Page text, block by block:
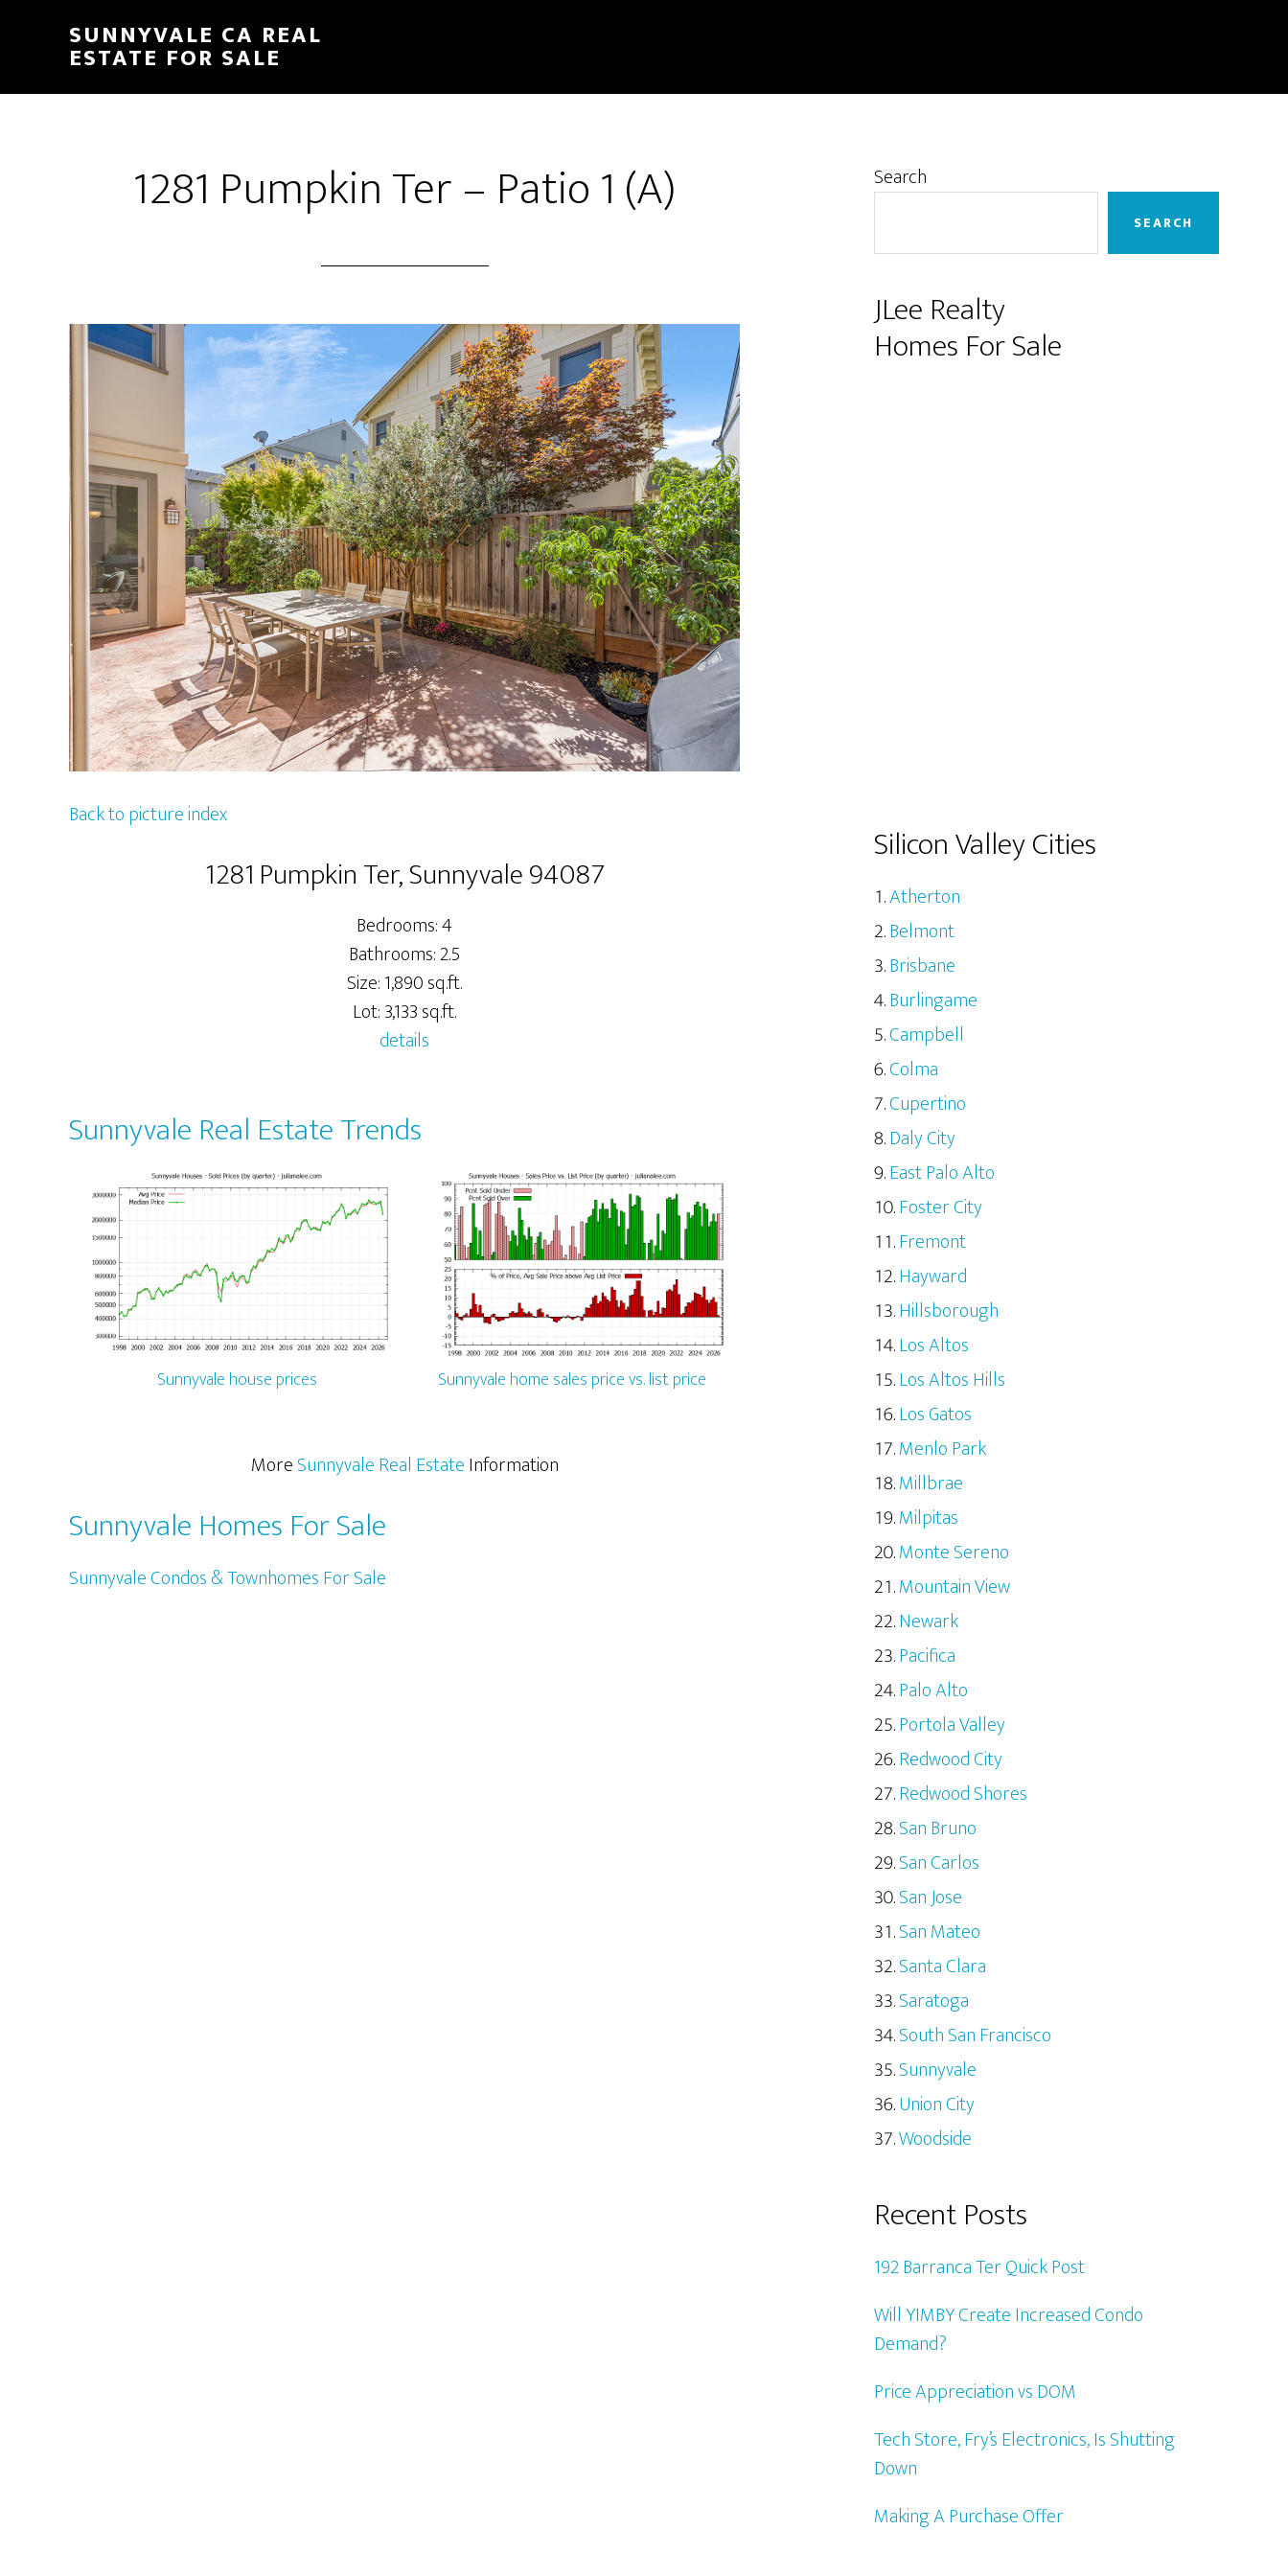
content
sidebar
SUNNYVALE CA REAL
ESTATE FOR SALE
1281 Pumpkin Ter – Patio 1 (A)
Back to picture index
1281 Pumpkin Ter, Sunnyvale 94087
Bedrooms: 4
Bathrooms: 2.5
Size: 1,890 sq.ft.
Lot: 3,133 sq.ft.
details
Sunnyvale Real Estate Trends
Sunnyvale house prices Sunnyvale home sales price vs. list price
MoreSunnyvale Real EstateInformation
Sunnyvale Homes For Sale
Sunnyvale Condos & Townhomes For Sale
Primary
Search
SEARCH
JLee Realty
Homes For Sale
Silicon Valley Cities
Atherton
Belmont
Brisbane
Burlingame
Campbell
Colma
Cupertino
Daly City
East Palo Alto
Foster City
Fremont
Hayward
Hillsborough
Los Altos
Los Altos Hills
Los Gatos
Menlo Park
Millbrae
Milpitas
Monte Sereno
Mountain View
Newark
Pacifica
Palo Alto
Portola Valley
Redwood City
Redwood Shores
San Bruno
San Carlos
San Jose
San Mateo
Santa Clara
Saratoga
South San Francisco
Sunnyvale
Union City
Woodside
Recent Posts
192 Barranca Ter Quick Post
Will YIMBY Create Increased Condo
Demand?
Price Appreciation vs DOM
Tech Store, Fry’s Electronics, Is Shutting
Down
Making A Purchase Offer